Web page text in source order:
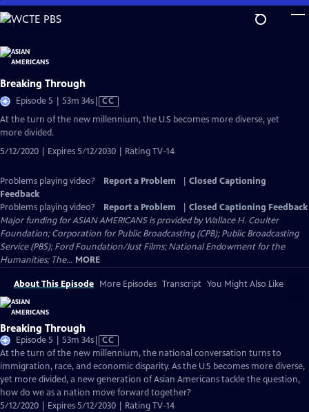
Skip
to
Content
Breaking Through
Episode 5 | 53m 34sVideo
has
CC
At the turn of the new millennium, the U.S becomes more diverse, yet
more divided.
5/12/2020 | Expires 5/12/2030 | Rating TV-14
Problems playing video? Report a Problem
Closed Captioning
Feedback
Problems playing video?
Report a Problem
Closed Captioning Feedback
Major funding for ASIAN AMERICANS is provided by Wallace H. Coulter
Foundation; Corporation for Public Broadcasting (CPB); Public Broadcasting
Service (PBS); Ford Foundation/Just Films; National Endowment for the
Humanities; The... MORE
About This Episode More Episodes Transcript You Might Also Like
Breaking Through
Episode 5 | 53m 34sVideo
has
Closed
Captions
CC
At the turn of the new millennium, the national conversation turns to
immigration, race, and economic disparity. As the U.S becomes more diverse,
yet more divided, a new generation of Asian Americans tackle the question,
how do we as a nation move forward together?
5/12/2020 | Expires 5/12/2030 | Rating TV-14